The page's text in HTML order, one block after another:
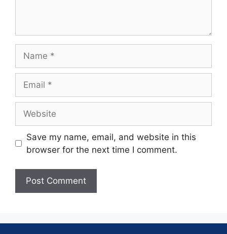
Save my name, email, and website in this
browser for the next time I comment.